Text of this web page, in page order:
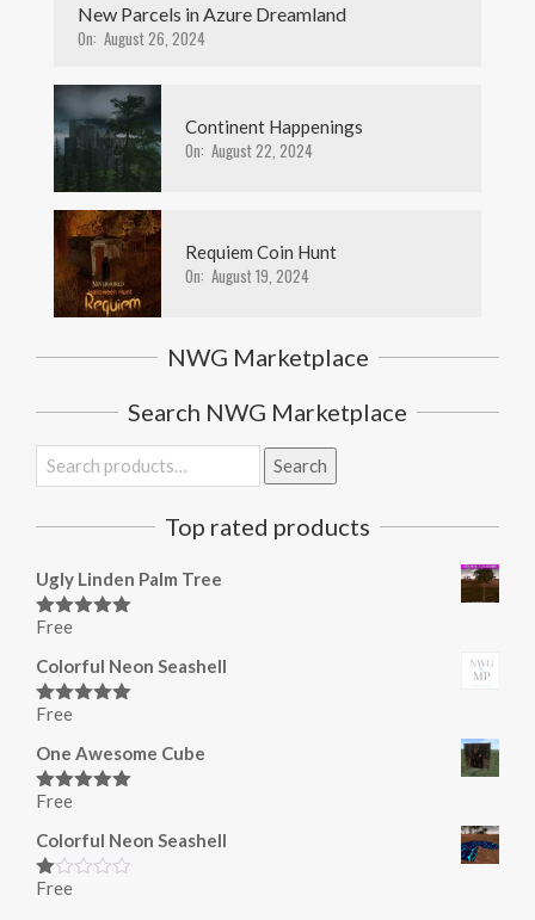
New Parcels in Azure Dreamland
On: August 26, 2024
Continent Happenings
On: August 22, 2024
Requiem Coin Hunt
On: August 19, 2024
NWG Marketplace
Search NWG Marketplace
Search
for:
Search
Top rated products
Ugly Linden Palm Tree
Rated
Free
Colorful Neon Seashell
Rated
Free
One Awesome Cube
Rated
Free
Colorful Neon Seashell
Rated
Free